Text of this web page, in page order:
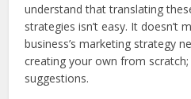
understand that translating
strategies isn’t easy. It doesn’t
business’s marketing strategy
creating your own from
suggestions.